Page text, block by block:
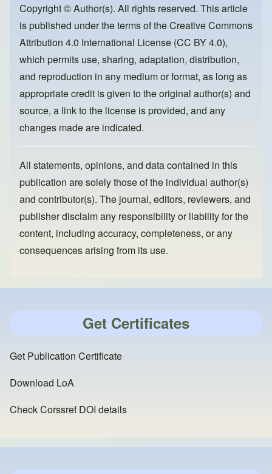
o
o
k
o
n
Copyright © Author(s). All rights reserved. This article
is published under the terms of theCreative Commons
Attribution 4.0 International License (CC BY 4.0),
which permits use, sharing, adaptation, distribution,
and reproduction in any medium or format, as long as
appropriate credit is given to the original author(s) and
source, a link to the license is provided, and any
changes made are indicated.
All statements, opinions, and data contained in this
publication are solely those of the individual author(s)
and contributor(s). The journal, editors, reviewers, and
publisher disclaim any responsibility or liability for the
content, including accuracy, completeness, or any
consequences arising from its use.
Get Certificates
Get Publication Certificate
Download LoA
Check Corssref DOI details